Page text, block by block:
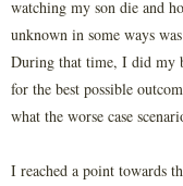
watching my son die and
unknown in some ways
During that time, I did my
for the best possible
what the worse case
I reached a point towards